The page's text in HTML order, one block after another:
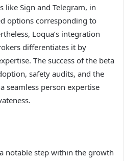
like Sign and Telegram, in
options corresponding to
Loqua’s integration
differentiates it by
The success of the beta
safety audits, and the
seamless person expertise
notable step within the growth